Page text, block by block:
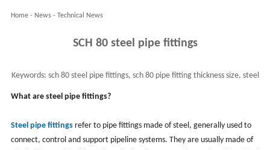
Home- News- Technical News
SCH 80 steel pipe fittings
Keywords: sch 80 steel pipe fittings, sch 80 pipe fitting thickness size, steel
What are steel pipe fittings?
Steel pipe fittingsrefer to pipe fittings made of steel, generally used to
connect, control and support pipeline systems. They are usually made of